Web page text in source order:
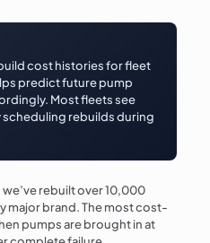
cost histories for fleet
predict future pump
Most fleets see
rebuilds during
we’ve rebuilt over 10,000
major brand. The most cost-
pumps are brought in at